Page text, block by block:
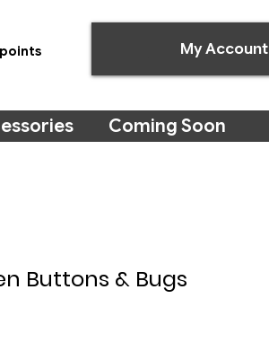
My Account
Coming Soon
Buttons & Bugs